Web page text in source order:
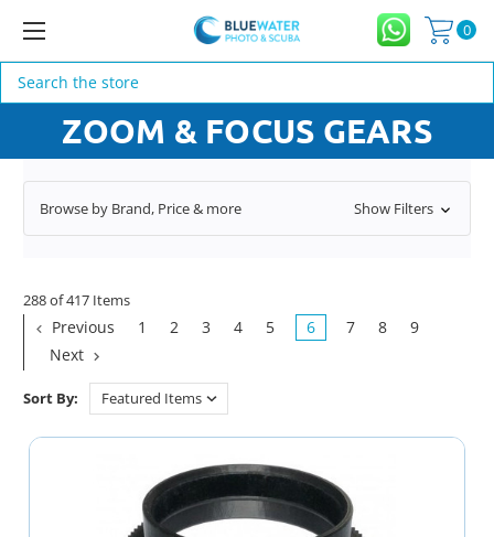
0
Search
ZOOM & FOCUS GEARS
Browse by Brand, Price & more Show Filters
288 of 417 Items
Previous 1 2 3 4 5 6 7 8
9
Next
Sort By: